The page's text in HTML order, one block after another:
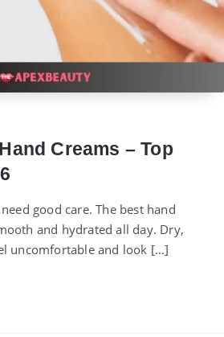
Creams – Top
good care. The best hand
and hydrated all day. Dry,
uncomfortable and look […]